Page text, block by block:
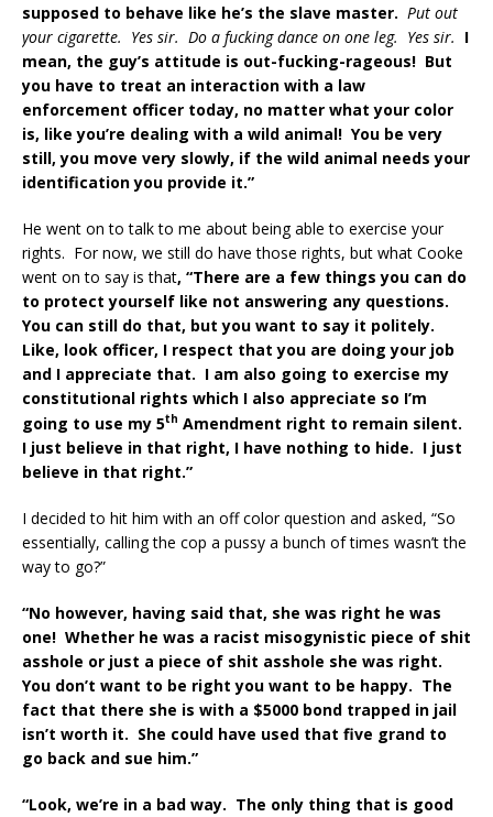
supposed to behave like he’s the slave master. Put out
your cigarette. Yes sir. Do a fucking dance on one leg. Yes sir. I
mean, the guy’s attitude is out-fucking-rageous! But
you have to treat an interaction with a law
enforcement officer today, no matter what your color
is, like you’re dealing with a wild animal! You be very
still, you move very slowly, if the wild animal needs your
identification you provide it.”
He went on to talk to me about being able to exercise your
rights. For now, we still do have those rights, but what Cooke
went on to say is that, “There are a few things you can do
to protect yourself like not answering any questions.
You can still do that, but you want to say it politely.
Like, look officer, I respect that you are doing your job
and I appreciate that. I am also going to exercise my
constitutional rights which I also appreciate so I’m
going to use my 5th Amendment right to remain silent.
I just believe in that right, I have nothing to hide. I just
believe in that right.”
I decided to hit him with an off color question and asked, “So
essentially, calling the cop a pussy a bunch of times wasn’t the
way to go?”
“No however, having said that, she was right he was
one! Whether he was a racist misogynistic piece of shit
asshole or just a piece of shit asshole she was right.
You don’t want to be right you want to be happy. The
fact that there she is with a $5000 bond trapped in jail
isn’t worth it. She could have used that five grand to
go back and sue him.”
“Look, we’re in a bad way. The only thing that is good